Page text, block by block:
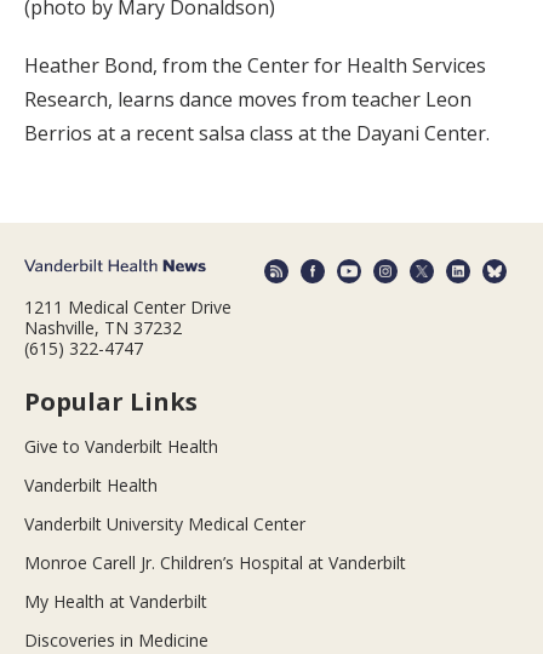
(photo by Mary Donaldson)
Heather Bond, from the Center for Health Services
Research, learns dance moves from teacher Leon
Berrios at a recent salsa class at the Dayani Center.
1211 Medical Center Drive
Nashville, TN 37232
(615) 322-4747
Popular Links
Give to Vanderbilt Health
Vanderbilt Health
Vanderbilt University Medical Center
Monroe Carell Jr. Children’s Hospital at Vanderbilt
My Health at Vanderbilt
Discoveries in Medicine